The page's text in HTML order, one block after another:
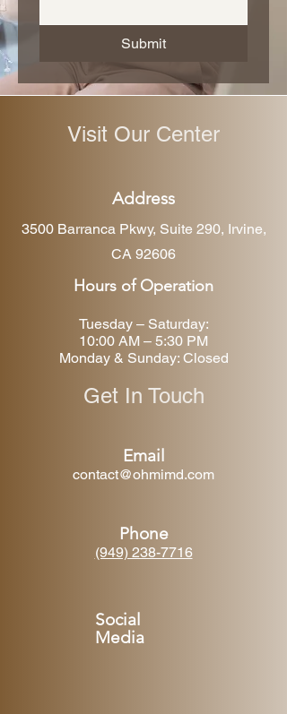
Submit
Visit Our Center
Address
3500 Barranca Pkwy, Suite 290, Irvine,
CA 92606
Hours of Operation
Tuesday – Saturday:
10:00 AM – 5:30 PM
Monday & Sunday: Closed
Get In Touch
Email
contact@ohmimd.com
Phone
(949) 238-7716
Social
Media